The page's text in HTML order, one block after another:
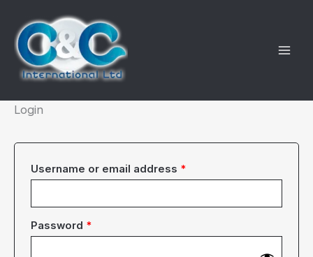
content
Login
Username or email address *
Password *